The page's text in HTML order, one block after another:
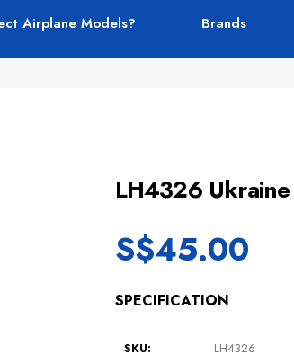
Airplane Models? Brands
LH4326
S$45.00
SPECIFICATION
SKU:
LH4326